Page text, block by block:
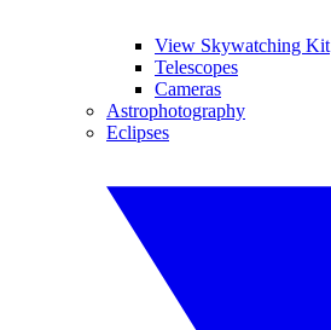
View Skywatching Kit
Telescopes
Cameras
Astrophotography
Eclipses